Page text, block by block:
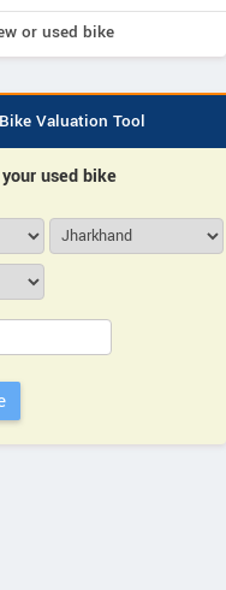
or used bike
Valuation Tool
used bike